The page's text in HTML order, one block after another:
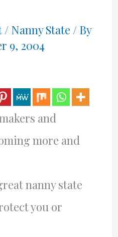
/ Nanny State / By
9, 2004
and
more and
nanny state
you or